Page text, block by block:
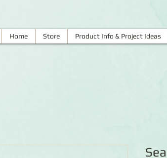
Home Store Product Info & Project Ideas